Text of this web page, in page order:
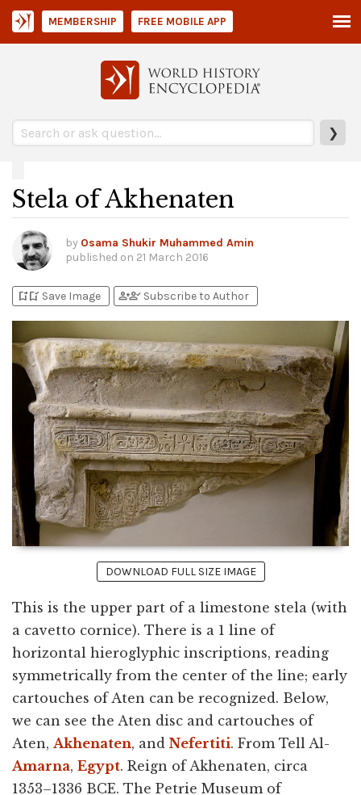
❯
MEMBERSHIP FREE MOBILE APP
Stela of Akhenaten
by Osama Shukir Muhammed Amin
published on 21 March 2016
bookmark_addbookmark_added Save Image person_addperson_check Subscribe to Author
DOWNLOAD FULL SIZE IMAGE
This is the upper part of a limestone stela (with
a cavetto cornice). There is a 1 line of
horizontal hieroglyphic inscriptions, reading
symmetrically from the center of the line; early
cartouches of Aten can be recognized. Below,
we can see the Aten disc and cartouches of
Aten, Akhenaten, and Nefertiti. From Tell Al-
Amarna, Egypt. Reign of Akhenaten, circa
1353–1336 BCE. The Petrie Museum of